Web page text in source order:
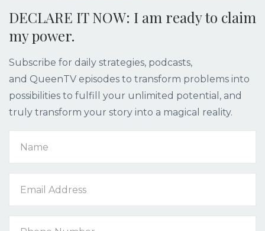
DECLARE IT NOW: I am ready to claim
my power.
Subscribe for daily strategies, podcasts,
and QueenTV episodes to transform problems into
possibilities to fulfill your unlimited potential, and
truly transform your story into a magical reality.